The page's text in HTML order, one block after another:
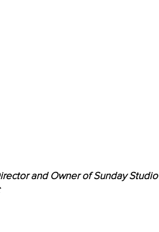
and Owner of Sunday Studio